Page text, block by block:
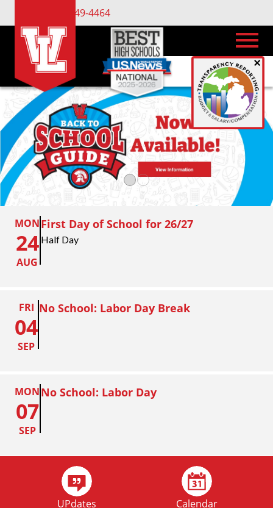
(734) 449-4464
×
MON
24
AUG
First Day of School for 26/27
Half Day
FRI
04
SEP
No School: Labor Day Break
MON
07
SEP
No School: Labor Day
Homecoming
UPdates Calendar